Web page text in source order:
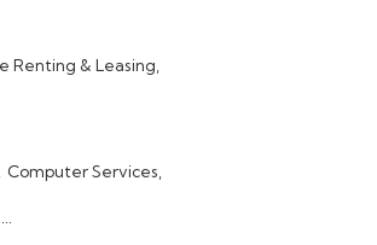
Renting & Leasing,
Computer Services,